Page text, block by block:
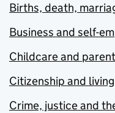
Births, death,
Business and self-
Childcare and
Citizenship and
Crime, justice and